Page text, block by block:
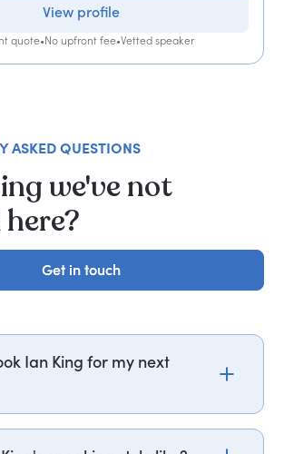
View profile
quote•No upfront fee•Vetted speaker
ASKED QUESTIONS
we've not
Get in touch
Get in touch
Ian King for my next
2929 (UK) or +1 737 888 5112 (US),